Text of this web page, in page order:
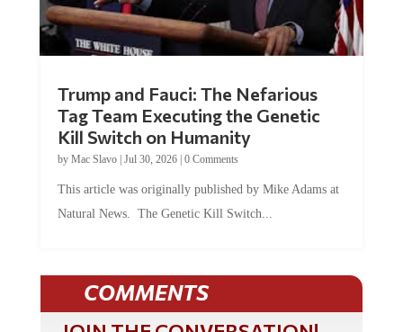
Tag Team Executing the Genetic
Kill Switch on Humanity
byMac Slavo |Jul 30, 2026 | 0 Comments
Natural News. The Genetic Kill Switch...
COMMENTS
JOIN THE CONVERSATION!